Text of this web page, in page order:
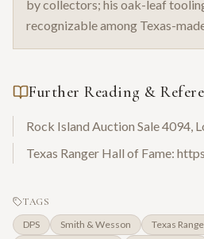
by collectors; his oak-leaf
recognizable among Texas-
Further Reading &
Rock Island Auction Sale 4094,
Texas Ranger Hall of Fame:
TAGS
DPS Smith & Wesson Texas